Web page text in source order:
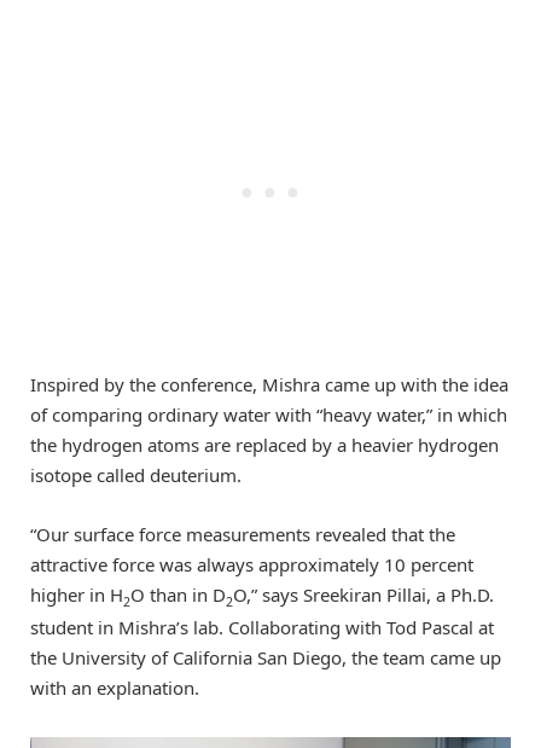
Inspired by the conference, Mishra came up with the idea
of comparing ordinary water with “heavy water,” in which
the hydrogen atoms are replaced by a heavier hydrogen
isotope called deuterium.
“Our surface force measurements revealed that the
attractive force was always approximately 10 percent
higher in H2O than in D2O,” says Sreekiran Pillai, a Ph.D.
student in Mishra’s lab. Collaborating with Tod Pascal at
the University of California San Diego, the team came up
with an explanation.